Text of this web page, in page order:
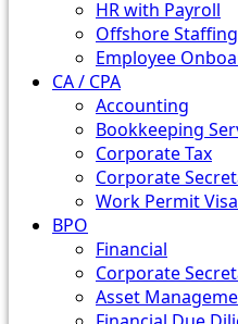
HR with Payroll
Offshore Staffing
Employee
CA / CPA
Accounting
Bookkeeping
Corporate Tax
Corporate
Work Permit Visa
BPO
Financial
Corporate
Asset